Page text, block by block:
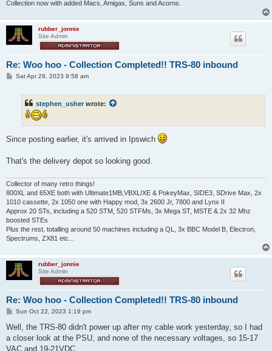
Collection now with added Macs, Amigas, Suns and Acorns.
rubber_jonnie
Site Admin
Re: Woo hoo - Collection Completed!! TRS-80 inbound
PSat Apr 29, 2023 9:58 am
stephen_usher wrote:
Since posting earlier, it's arrived in Ipswich
That's the delivery depot so looking good.
Collector of many retro things!
800XL and 65XE both with Ultimate1MB,VBXL/XE & PokeyMax, SIDE3, SDrive Max, 2x
1010 cassette, 2x 1050 one with Happy mod, 3x 2600 Jr, 7800 and Lynx II
Approx 20 STs, including a 520 STM, 520 STFMs, 3x Mega ST, MSTE & 2x 32 Mhz
boosted STEs
Plus the rest, totalling around 50 machines including a QL, 3x BBC Model B, Electron,
Spectrums, ZX81 etc...
rubber_jonnie
Site Admin
Re: Woo hoo - Collection Completed!! TRS-80 inbound
P
s
Sun Oct 22, 2023 1:19 pm
Well, the TRS-80 didn't power up after my cable work yesterday, so I had
a closer look at the PSU, and none of the necessary voltages, so 15-17
VAC and 19-21VDC.